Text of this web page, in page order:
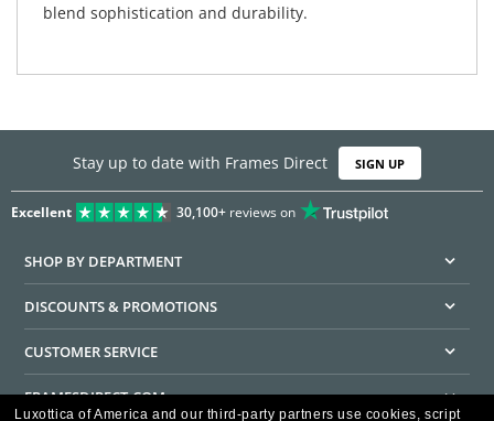
blend sophistication and durability.
Stay up to date with Frames Direct SIGN UP
Excellent 30,100+reviews on
SHOP BY DEPARTMENT
DISCOUNTS & PROMOTIONS
CUSTOMER SERVICE
FRAMESDIRECT.COM
Luxottica of America and our third-party partners use cookies, script